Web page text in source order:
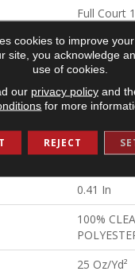
Full Court
Shaw
Texture
Residential
12 Ft
0.41 In
100%
25 Oz/yd²
cookies to improve
site, you acknowledge
use of cookies.
our privacy policyand
for more
REJECT